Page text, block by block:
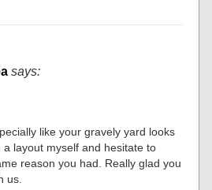
says:
like your gravely yard looks
a layout myself and hesitate to
reason you had. Really glad you
us.